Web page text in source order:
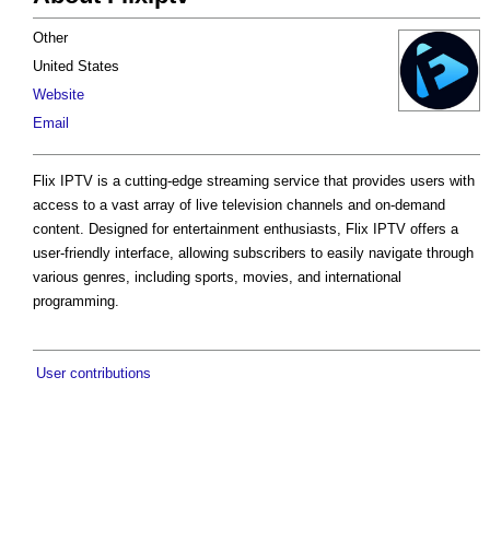
Other
United States
Website
Email
Flix IPTV is a cutting-edge streaming service that provides users with
access to a vast array of live television channels and on-demand
content. Designed for entertainment enthusiasts, Flix IPTV offers a
user-friendly interface, allowing subscribers to easily navigate through
various genres, including sports, movies, and international
programming.
User contributions